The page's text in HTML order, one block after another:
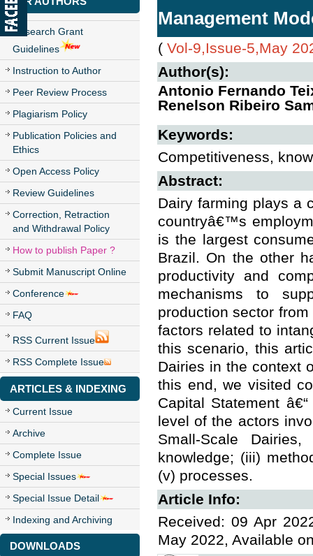
Research Grant
Guidelines
Instruction to Author
Peer Review Process
Plagiarism Policy
Publication Policies and
Ethics
Open Access Policy
Review Guidelines
Correction, Retraction
and Withdrawal Policy
How to publish Paper ?
Submit Manuscript Online
Conference
FAQ
RSS Current Issue
RSS Complete Issue
ARTICLES & INDEXING
Current Issue
Archive
Complete Issue
Special Issues
Special Issue Detail
Indexing and Archiving
DOWNLOADS
Management
( Vol-9,Issue-5,May
Author(s):
Antonio Fernando
Renelson Ribeiro
Keywords:
Competitiveness,
Abstract:
Dairy farming plays a
countryâ€™s
is the largest
Brazil. On the other
productivity and
mechanisms to
production sector
factors related to
this scenario, this
Dairies in the context
this end, we visited
Capital Statement
level of the actors
Small-Scale
knowledge; (iii)
(v) processes.
Article Info:
Received: 09 Apr
May 2022, Available